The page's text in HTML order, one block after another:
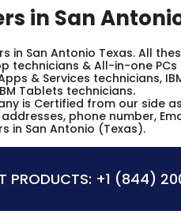
in San
in San Antonio Texas. All
technicians & All-in-one
& Services technicians,
Tablets technicians.
is Certified from our side
phone number,
in San Antonio (Texas).
PRODUCTS: +1 (844)